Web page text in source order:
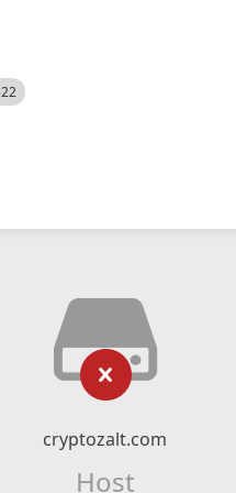
cryptozalt.com
Host